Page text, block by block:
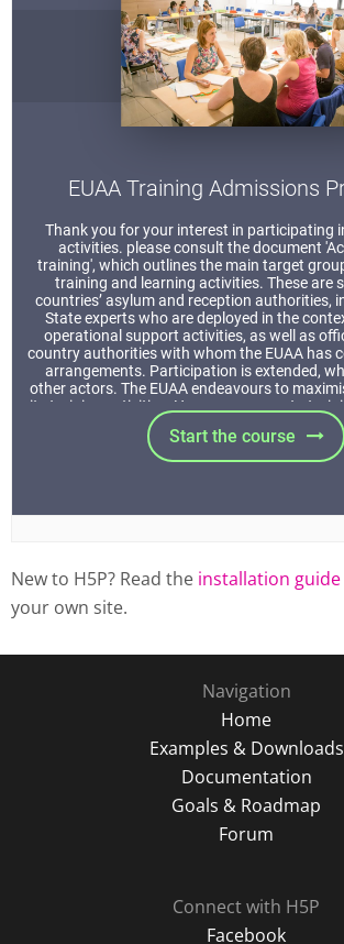
New to H5P? Read the installation guide
your own site.
Navigation
Home
Examples & Downloads
Documentation
Goals & Roadmap
Forum
Connect with H5P
Facebook